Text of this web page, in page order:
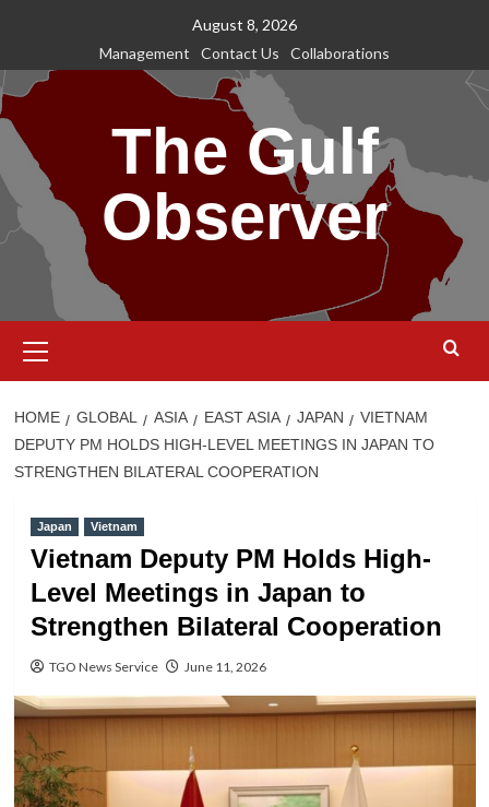
content
August 8, 2026
Management
Contact Us Collaborations
The Gulf
Observer
Menu
HOME GLOBAL ASIA EAST ASIA JAPAN
VIETNAM
DEPUTY PM HOLDS HIGH-LEVEL MEETINGS IN JAPAN TO
STRENGTHEN BILATERAL COOPERATION
Japan Vietnam
Vietnam Deputy PM Holds High-
Level Meetings in Japan to
Strengthen Bilateral Cooperation
TGO News Service June 11, 2026